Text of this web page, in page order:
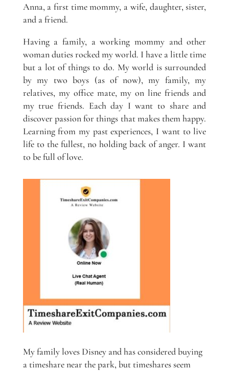
Anna, a first time mommy, a wife, daughter, sister,
and a friend.
Having a family, a working mommy and other
woman duties rocked my world. I have a little time
but a lot of things to do. My world is surrounded
by my two boys (as of now), my family, my
relatives, my office mate, my on line friends and
my true friends. Each day I want to share and
discover passion for things that makes them happy.
Learning from my past experiences, I want to live
life to the fullest, no holding back of anger. I want
to be full of love.
My family loves Disney and has considered buying
a timeshare near the park, but timeshares seem